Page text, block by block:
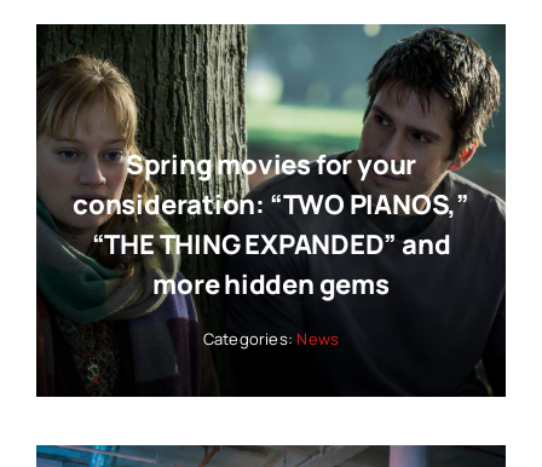
Spring movies for your
consideration: “TWO PIANOS,”
“THE THING EXPANDED” and
more hidden gems
Categories: News